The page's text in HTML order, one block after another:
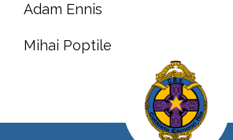
Adam Ennis
Mihai Poptile